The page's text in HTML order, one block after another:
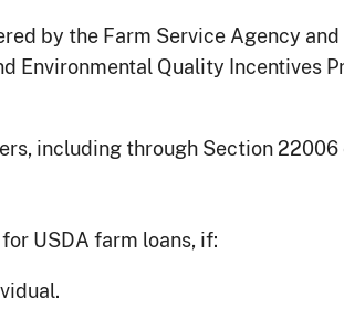
by the Farm Service Agency
Environmental Quality Incentives
including through Section
USDA farm loans, if: